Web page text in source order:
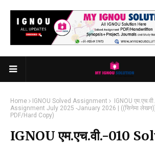
Home IGNOU Solved Assignment
IGNOU
Assignment July 2025 -January 2026 | ((सिनेमा
PDF/Hard Copy)
IGNOU एम.एच.वी.-010